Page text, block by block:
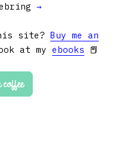
→
site? Buy me an
at my ebooks 📕